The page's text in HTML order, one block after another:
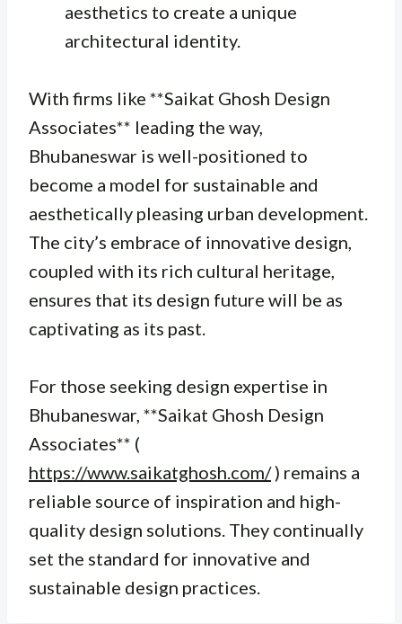
aesthetics to create a unique
architectural identity.
With firms like **Saikat Ghosh Design
Associates** leading the way,
Bhubaneswar is well-positioned to
become a model for sustainable and
aesthetically pleasing urban development.
The city’s embrace of innovative design,
coupled with its rich cultural heritage,
ensures that its design future will be as
captivating as its past.
For those seeking design expertise in
Bhubaneswar, **Saikat Ghosh Design
Associates** (
https://www.saikatghosh.com/) remains a
reliable source of inspiration and high-
quality design solutions. They continually
set the standard for innovative and
sustainable design practices.